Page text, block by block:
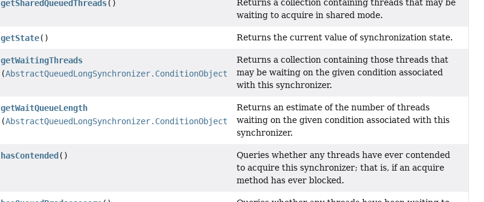
getSharedQueuedThreads()
Returns a collection containing threads that may be
waiting to acquire in shared mode.
getState() Returns the current value of synchronization state.
getWaitingThreads
(AbstractQueuedLongSynchronizer.ConditionObject condition)
Returns a collection containing those threads that
may be waiting on the given condition associated
with this synchronizer.
getWaitQueueLength
(AbstractQueuedLongSynchronizer.ConditionObject condition)
Returns an estimate of the number of threads
waiting on the given condition associated with this
synchronizer.
hasContended ()
Queries whether any threads have ever contended
to acquire this synchronizer; that is, if an acquire
method has ever blocked.